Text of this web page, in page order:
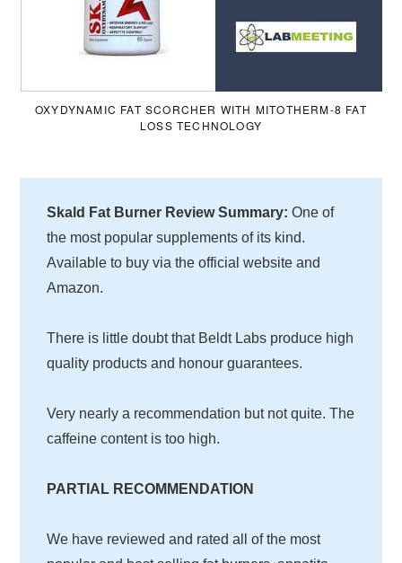
OXYDYNAMIC FAT SCORCHER WITH MITOTHERM-8 FAT
LOSS TECHNOLOGY
Skald Fat Burner Review Summary: One of
the most popular supplements of its kind.
Available to buy via the official website and
Amazon.
There is little doubt that Beldt Labs produce high
quality products and honour guarantees.
Very nearly a recommendation but not quite. The
caffeine content is too high.
PARTIAL RECOMMENDATION
We have reviewed and rated all of the most